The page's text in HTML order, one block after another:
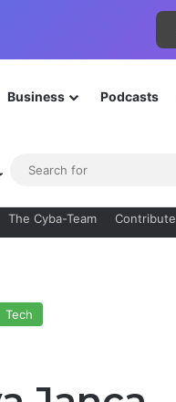
Business Podcasts
Switch skin
The Cyba-Team Contribute
Tech